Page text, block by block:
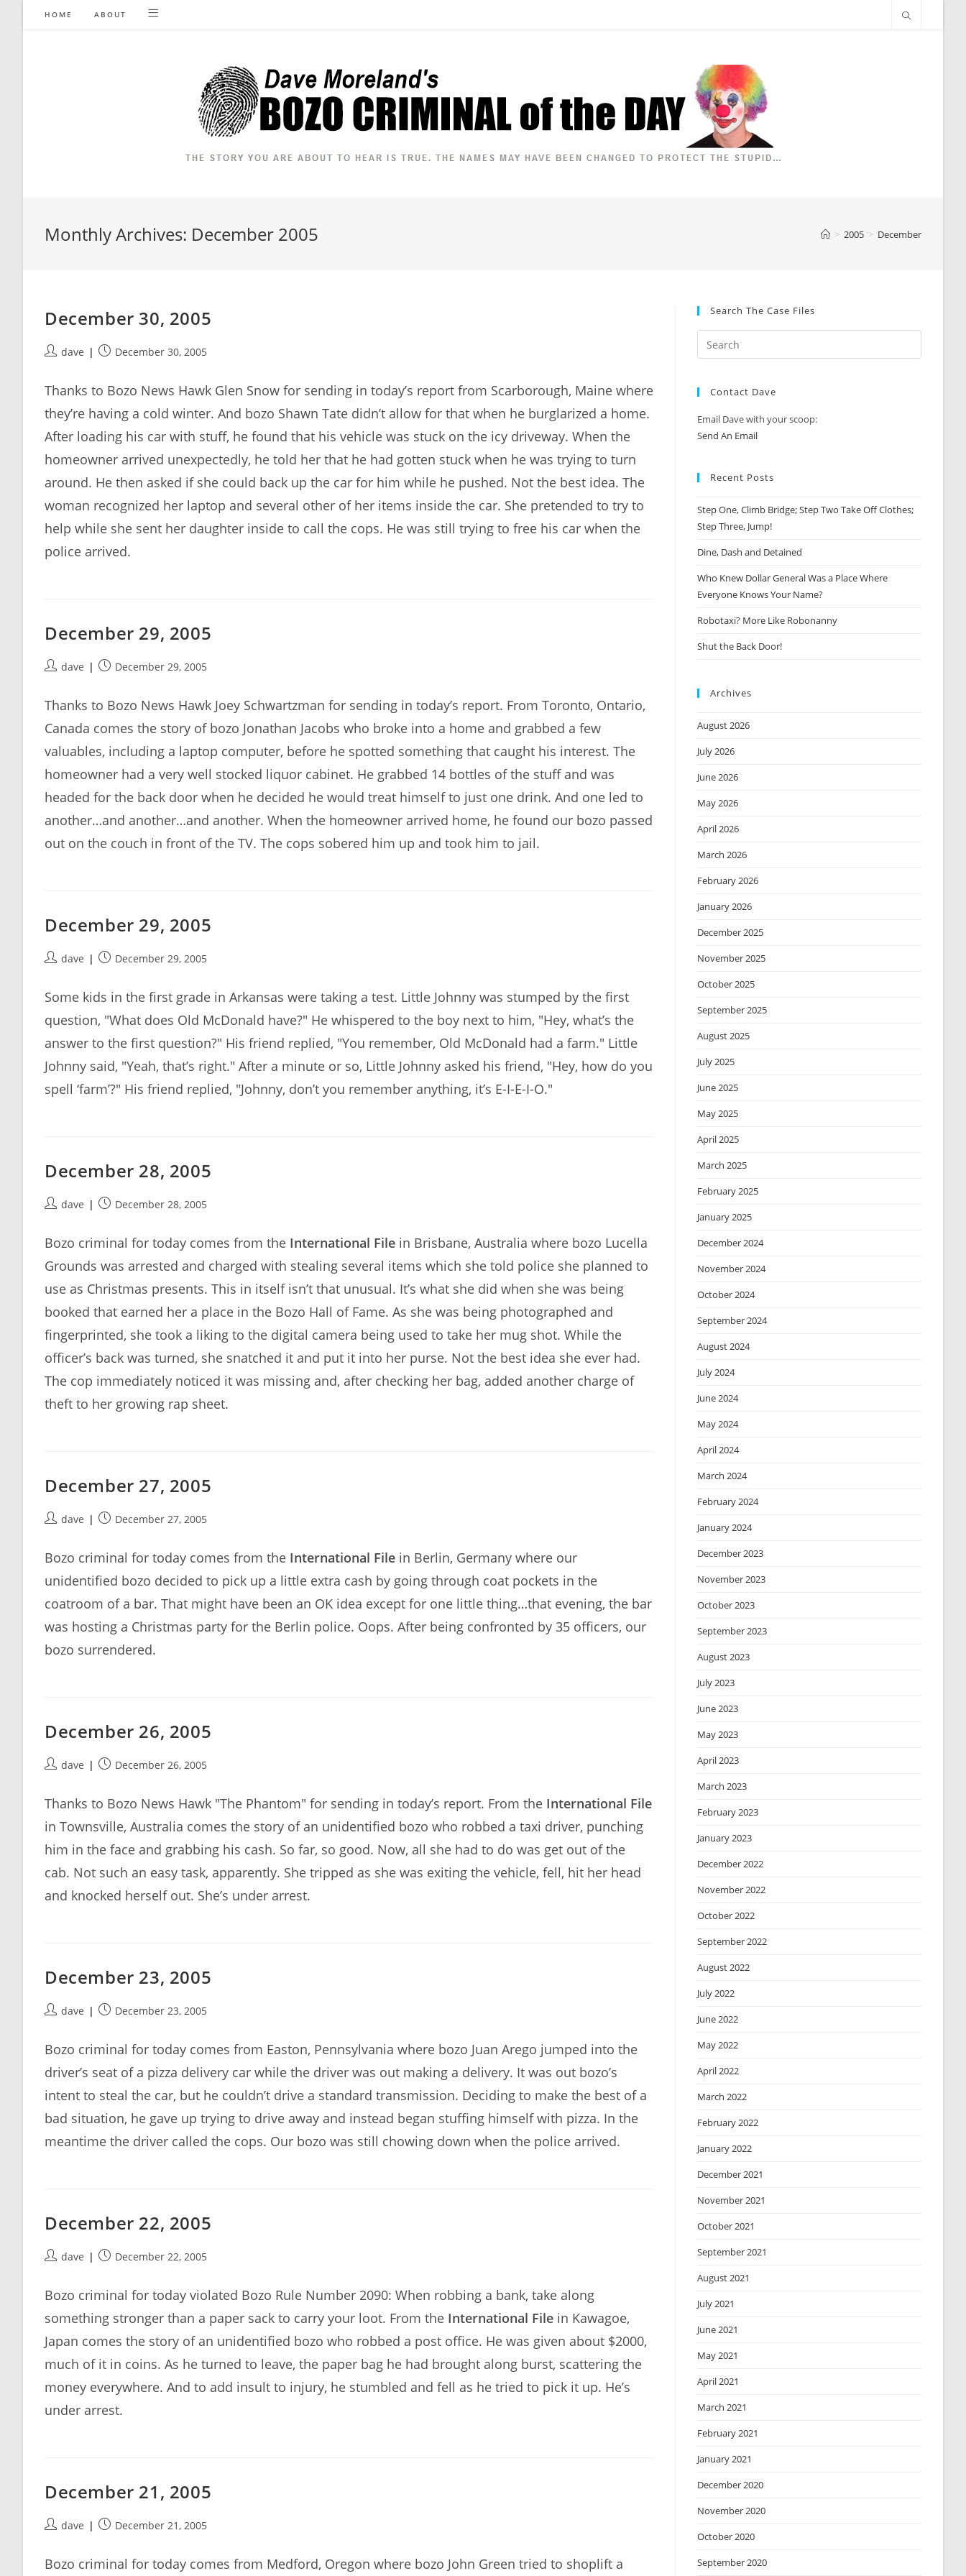
HOME ABOUT
Monthly Archives: December 2005 > 2005 > December
December 30, 2005
Postdave
PostDecember 30, 2005
Thanks to Bozo News Hawk Glen Snow for sending in today’s report from Scarborough, Maine where
they’re having a cold winter. And bozo Shawn Tate didn’t allow for that when he burglarized a home.
After loading his car with stuff, he found that his vehicle was stuck on the icy driveway. When the
homeowner arrived unexpectedly, he told her that he had gotten stuck when he was trying to turn
around. He then asked if she could back up the car for him while he pushed. Not the best idea. The
woman recognized her laptop and several other of her items inside the car. She pretended to try to
help while she sent her daughter inside to call the cops. He was still trying to free his car when the
police arrived.
December 29, 2005
Postdave
PostDecember 29, 2005
Thanks to Bozo News Hawk Joey Schwartzman for sending in today’s report. From Toronto, Ontario,
Canada comes the story of bozo Jonathan Jacobs who broke into a home and grabbed a few
valuables, including a laptop computer, before he spotted something that caught his interest. The
homeowner had a very well stocked liquor cabinet. He grabbed 14 bottles of the stuff and was
headed for the back door when he decided he would treat himself to just one drink. And one led to
another…and another…and another. When the homeowner arrived home, he found our bozo passed
out on the couch in front of the TV. The cops sobered him up and took him to jail.
December 29, 2005
Postdave
PostDecember 29, 2005
Some kids in the first grade in Arkansas were taking a test. Little Johnny was stumped by the first
question, "What does Old McDonald have?" He whispered to the boy next to him, "Hey, what’s the
answer to the first question?" His friend replied, "You remember, Old McDonald had a farm." Little
Johnny said, "Yeah, that’s right." After a minute or so, Little Johnny asked his friend, "Hey, how do you
spell ‘farm’?" His friend replied, "Johnny, don’t you remember anything, it’s E-I-E-I-O."
December 28, 2005
Postdave
PostDecember 28, 2005
Bozo criminal for today comes from the International File in Brisbane, Australia where bozo Lucella
Grounds was arrested and charged with stealing several items which she told police she planned to
use as Christmas presents. This in itself isn’t that unusual. It’s what she did when she was being
booked that earned her a place in the Bozo Hall of Fame. As she was being photographed and
fingerprinted, she took a liking to the digital camera being used to take her mug shot. While the
officer’s back was turned, she snatched it and put it into her purse. Not the best idea she ever had.
The cop immediately noticed it was missing and, after checking her bag, added another charge of
theft to her growing rap sheet.
December 27, 2005
Postdave
PostDecember 27, 2005
Bozo criminal for today comes from the International File in Berlin, Germany where our
unidentified bozo decided to pick up a little extra cash by going through coat pockets in the
coatroom of a bar. That might have been an OK idea except for one little thing…that evening, the bar
was hosting a Christmas party for the Berlin police. Oops. After being confronted by 35 officers, our
bozo surrendered.
December 26, 2005
Postdave
PostDecember 26, 2005
Thanks to Bozo News Hawk "The Phantom" for sending in today’s report. From the International File
in Townsville, Australia comes the story of an unidentified bozo who robbed a taxi driver, punching
him in the face and grabbing his cash. So far, so good. Now, all she had to do was get out of the
cab. Not such an easy task, apparently. She tripped as she was exiting the vehicle, fell, hit her head
and knocked herself out. She’s under arrest.
December 23, 2005
Postdave
PostDecember 23, 2005
Bozo criminal for today comes from Easton, Pennsylvania where bozo Juan Arego jumped into the
driver’s seat of a pizza delivery car while the driver was out making a delivery. It was out bozo’s
intent to steal the car, but he couldn’t drive a standard transmission. Deciding to make the best of a
bad situation, he gave up trying to drive away and instead began stuffing himself with pizza. In the
meantime the driver called the cops. Our bozo was still chowing down when the police arrived.
December 22, 2005
Postdave
PostDecember 22, 2005
Bozo criminal for today violated Bozo Rule Number 2090: When robbing a bank, take along
something stronger than a paper sack to carry your loot. From the International File in Kawagoe,
Japan comes the story of an unidentified bozo who robbed a post office. He was given about $2000,
much of it in coins. As he turned to leave, the paper bag he had brought along burst, scattering the
money everywhere. And to add insult to injury, he stumbled and fell as he tried to pick it up. He’s
under arrest.
December 21, 2005
Postdave
PostDecember 21, 2005
Bozo criminal for today comes from Medford, Oregon where bozo John Green tried to shoplift a
Search The Case Files
Contact Dave
Email Dave with your scoop:
Send An Email
Recent Posts
Step One, Climb Bridge; Step Two Take Off Clothes;
Step Three, Jump!
Dine, Dash and Detained
Who Knew Dollar General Was a Place Where
Everyone Knows Your Name?
Robotaxi? More Like Robonanny
Shut the Back Door!
Archives
August 2026
July 2026
June 2026
May 2026
April 2026
March 2026
February 2026
January 2026
December 2025
November 2025
October 2025
September 2025
August 2025
July 2025
June 2025
May 2025
April 2025
March 2025
February 2025
January 2025
December 2024
November 2024
October 2024
September 2024
August 2024
July 2024
June 2024
May 2024
April 2024
March 2024
February 2024
January 2024
December 2023
November 2023
October 2023
September 2023
August 2023
July 2023
June 2023
May 2023
April 2023
March 2023
February 2023
January 2023
December 2022
November 2022
October 2022
September 2022
August 2022
July 2022
June 2022
May 2022
April 2022
March 2022
February 2022
January 2022
December 2021
November 2021
October 2021
September 2021
August 2021
July 2021
June 2021
May 2021
April 2021
March 2021
February 2021
January 2021
December 2020
November 2020
October 2020
September 2020